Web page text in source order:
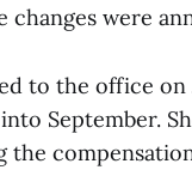
changes were
to the office on
September.
the